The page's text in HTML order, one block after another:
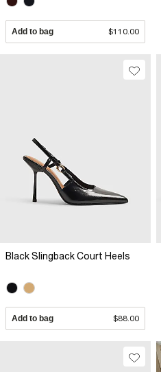
Add to bag $110.00
Black Slingback Court Heels
Add to bag $88.00